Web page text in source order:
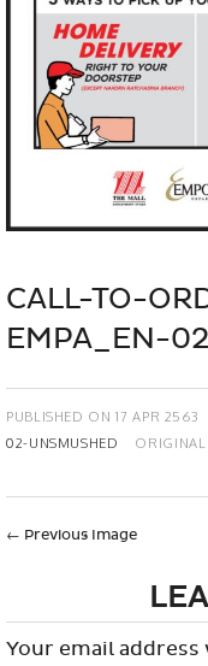
CALL-TO-
EMPA_EN-
PUBLISHED ON17 APR 2563
02-UNSMUSHED
← Previous Image
Your email